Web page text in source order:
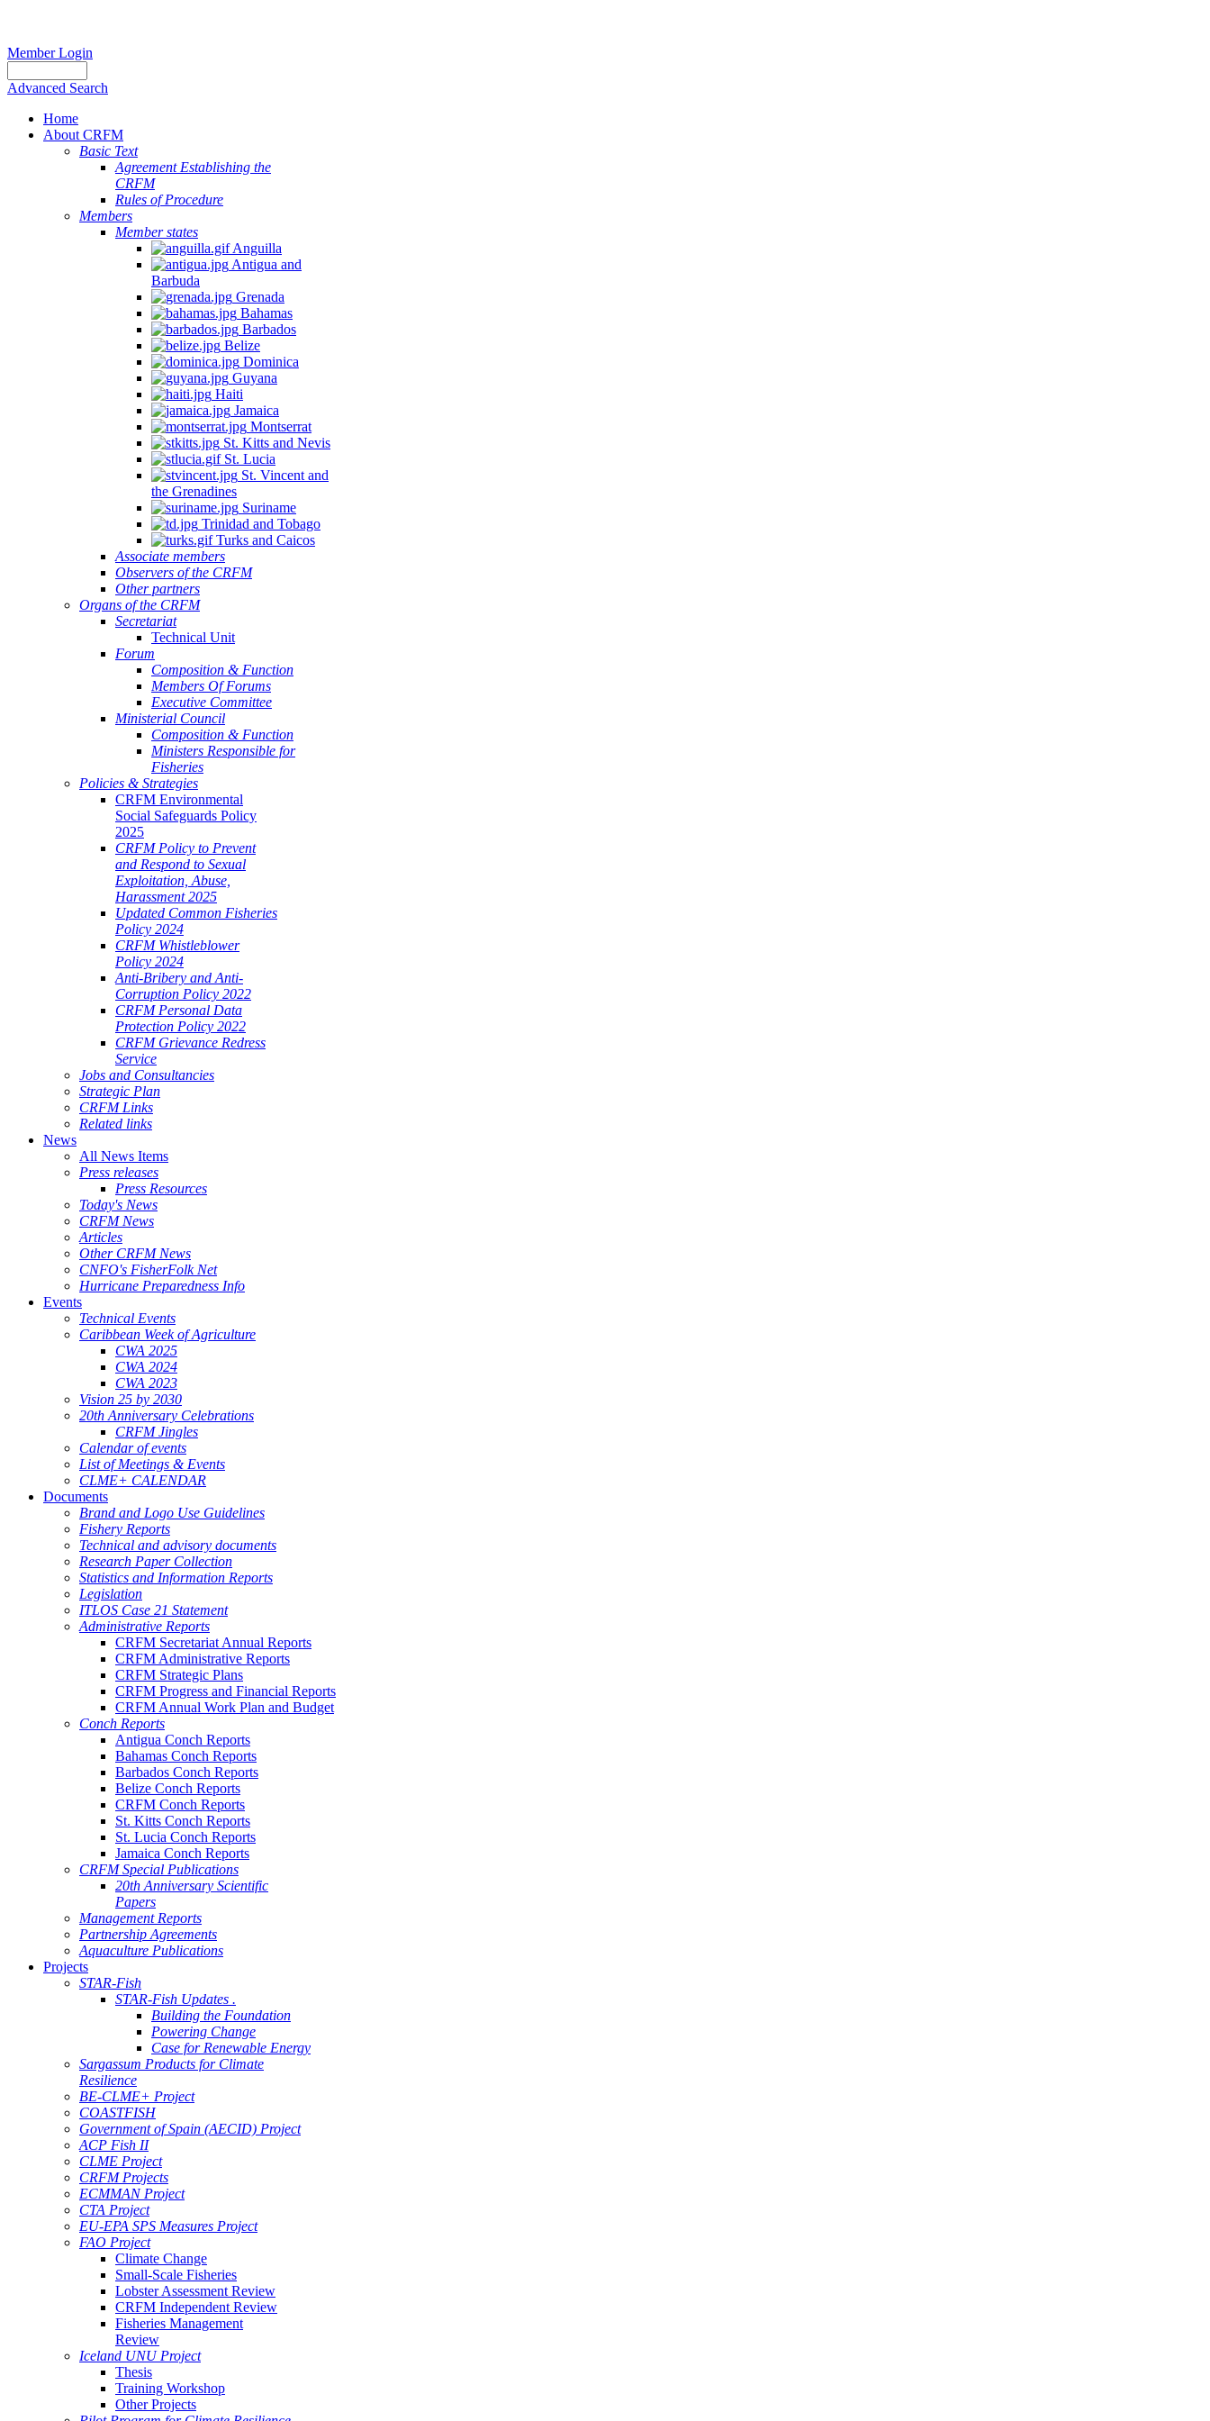
Member Login
Advanced Search
Home
About CRFM
Basic Text
Agreement Establishing the
CRFM
Rules of Procedure
Members
Member states
Anguilla
Antigua and
Barbuda
Grenada
Bahamas
Barbados
Belize
Dominica
Guyana
Haiti
Jamaica
Montserrat
St. Kitts and Nevis
St. Lucia
St. Vincent and
the Grenadines
Suriname
Trinidad and Tobago
Turks and Caicos
Associate members
Observers of the CRFM
Other partners
Organs of the CRFM
Secretariat
Technical Unit
Forum
Composition & Function
Members Of Forums
Executive Committee
Ministerial Council
Composition & Function
Ministers Responsible for
Fisheries
Policies & Strategies
CRFM Environmental
Social Safeguards Policy
2025
CRFM Policy to Prevent
and Respond to Sexual
Exploitation, Abuse,
Harassment 2025
Updated Common Fisheries
Policy 2024
CRFM Whistleblower
Policy 2024
Anti-Bribery and Anti-
Corruption Policy 2022
CRFM Personal Data
Protection Policy 2022
CRFM Grievance Redress
Service
Jobs and Consultancies
Strategic Plan
CRFM Links
Related links
News
All News Items
Press releases
Press Resources
Today's News
CRFM News
Articles
Other CRFM News
CNFO's FisherFolk Net
Hurricane Preparedness Info
Events
Technical Events
Caribbean Week of Agriculture
CWA 2025
CWA 2024
CWA 2023
Vision 25 by 2030
20th Anniversary Celebrations
CRFM Jingles
Calendar of events
List of Meetings & Events
CLME+ CALENDAR
Documents
Brand and Logo Use Guidelines
Fishery Reports
Technical and advisory documents
Research Paper Collection
Statistics and Information Reports
Legislation
ITLOS Case 21 Statement
Administrative Reports
CRFM Secretariat Annual Reports
CRFM Administrative Reports
CRFM Strategic Plans
CRFM Progress and Financial Reports
CRFM Annual Work Plan and Budget
Conch Reports
Antigua Conch Reports
Bahamas Conch Reports
Barbados Conch Reports
Belize Conch Reports
CRFM Conch Reports
St. Kitts Conch Reports
St. Lucia Conch Reports
Jamaica Conch Reports
CRFM Special Publications
20th Anniversary Scientific
Papers
Management Reports
Partnership Agreements
Aquaculture Publications
Projects
STAR-Fish
STAR-Fish Updates .
Building the Foundation
Powering Change
Case for Renewable Energy
Sargassum Products for Climate
Resilience
BE-CLME+ Project
COASTFISH
Government of Spain (AECID) Project
ACP Fish II
CLME Project
CRFM Projects
ECMMAN Project
CTA Project
EU-EPA SPS Measures Project
FAO Project
Climate Change
Small-Scale Fisheries
Lobster Assessment Review
CRFM Independent Review
Fisheries Management
Review
Iceland UNU Project
Thesis
Training Workshop
Other Projects